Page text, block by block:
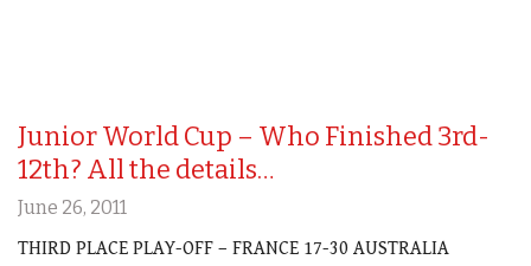
Junior World Cup – Who Finished 3rd-
12th? All the details…
June 26, 2011
THIRD PLACE PLAY-OFF – FRANCE 17-30 AUSTRALIA